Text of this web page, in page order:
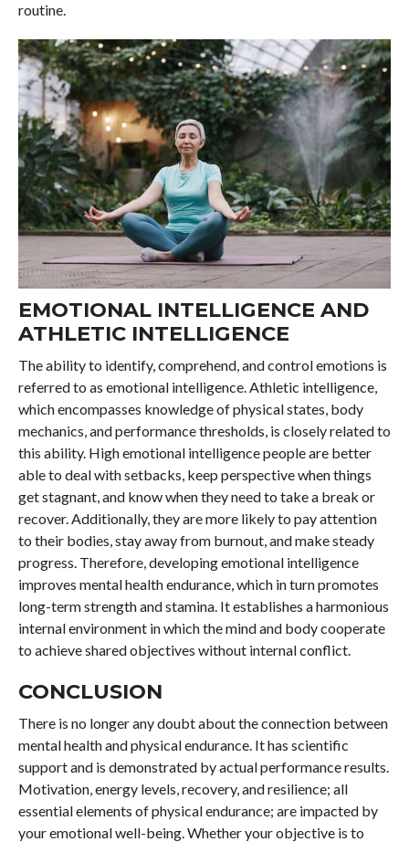
routine.
EMOTIONAL INTELLIGENCE AND
ATHLETIC INTELLIGENCE
The ability to identify, comprehend, and control emotions is
referred to as emotional intelligence. Athletic intelligence,
which encompasses knowledge of physical states, body
mechanics, and performance thresholds, is closely related to
this ability. High emotional intelligence people are better
able to deal with setbacks, keep perspective when things
get stagnant, and know when they need to take a break or
recover. Additionally, they are more likely to pay attention
to their bodies, stay away from burnout, and make steady
progress. Therefore, developing emotional intelligence
improves mental health endurance, which in turn promotes
long-term strength and stamina. It establishes a harmonious
internal environment in which the mind and body cooperate
to achieve shared objectives without internal conflict.
CONCLUSION
There is no longer any doubt about the connection between
mental health and physical endurance. It has scientific
support and is demonstrated by actual performance results.
Motivation, energy levels, recovery, and resilience; all
essential elements of physical endurance; are impacted by
your emotional well-being. Whether your objective is to